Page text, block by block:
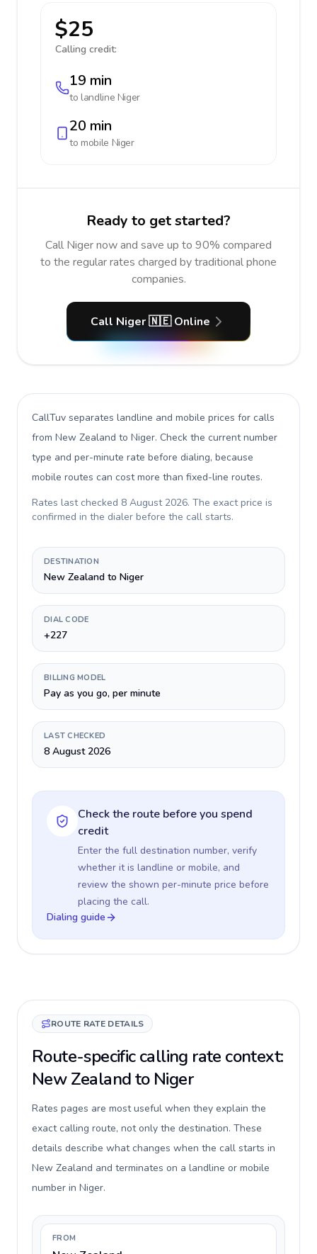
$25
Calling credit:
19 min
to landline Niger
20 min
to mobile Niger
Ready to get started?
Call Niger now and save up to 90% compared
to the regular rates charged by traditional phone
companies.
Call Niger 🇳🇪 Online
CallTuv separates landline and mobile prices for calls
from New Zealand to Niger. Check the current number
type and per-minute rate before dialing, because
mobile routes can cost more than fixed-line routes.
Rates last checked 8 August 2026. The exact price is
confirmed in the dialer before the call starts.
DESTINATION
New Zealand to Niger
DIAL CODE
+227
BILLING MODEL
Pay as you go, per minute
LAST CHECKED
8 August 2026
Check the route before you spend
credit
Enter the full destination number, verify
whether it is landline or mobile, and
review the shown per-minute price before
placing the call.
Dialing guide
ROUTE RATE DETAILS
Route-specific calling rate context:
New Zealand to Niger
Rates pages are most useful when they explain the
exact calling route, not only the destination. These
details describe what changes when the call starts in
New Zealand and terminates on a landline or mobile
number in Niger.
FROM